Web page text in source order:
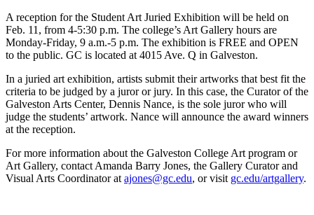
A reception for the Student Art Juried Exhibition will be held on
Feb. 11, from 4-5:30 p.m. The college’s Art Gallery hours are
Monday-Friday, 9 a.m.-5 p.m. The exhibition is FREE and OPEN
to the public. GC is located at 4015 Ave. Q in Galveston.
In a juried art exhibition, artists submit their artworks that best fit the
criteria to be judged by a juror or jury. In this case, the Curator of the
Galveston Arts Center, Dennis Nance, is the sole juror who will
judge the students’ artwork. Nance will announce the award winners
at the reception.
For more information about the Galveston College Art program or
Art Gallery, contact Amanda Barry Jones, the Gallery Curator and
Visual Arts Coordinator at ajones@gc.edu, or visit gc.edu/artgallery.